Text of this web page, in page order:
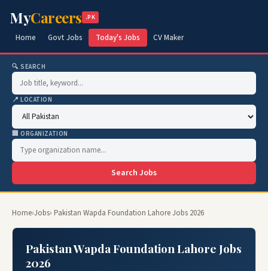
MyCareers .PK
Home Govt Jobs Today's Jobs CV Maker
🔍 SEARCH
📍 LOCATION
🏢 ORGANIZATION
Search Jobs
Home›Jobs› Pakistan Wapda Foundation Lahore Jobs 2026
Pakistan Wapda Foundation Lahore Jobs
2026